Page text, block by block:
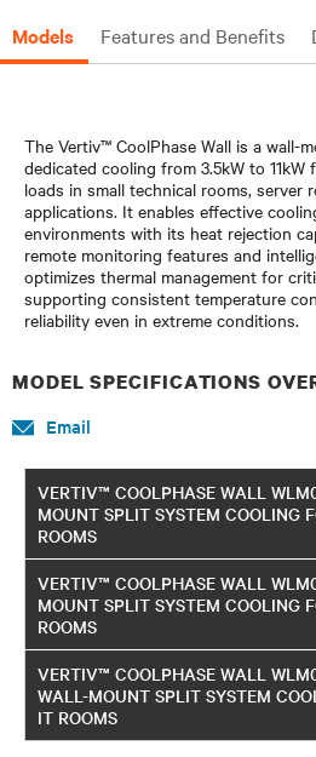
Models Features and Benefits
The Vertiv™ CoolPhase Wall is a wall-
dedicated cooling from 3.5kW to
loads in small technical rooms, server
applications. It enables effective
environments with its heat rejection
remote monitoring features and
optimizes thermal management for
supporting consistent temperature
reliability even in extreme conditions.
MODEL SPECIFICATIONS
Email
VERTIV™ COOLPHASE WALL
MOUNT SPLIT SYSTEM COOLING
ROOMS
VERTIV™ COOLPHASE WALL
MOUNT SPLIT SYSTEM COOLING
ROOMS
VERTIV™ COOLPHASE WALL
WALL-MOUNT SPLIT SYSTEM
IT ROOMS